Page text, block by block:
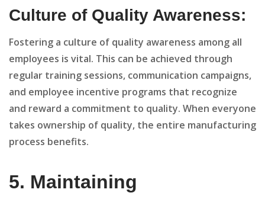
Culture of Quality Awareness:
Fostering a culture of quality awareness among all
employees is vital. This can be achieved through
regular training sessions, communication campaigns,
and employee incentive programs that recognize
and reward a commitment to quality. When everyone
takes ownership of quality, the entire manufacturing
process benefits.
5. Maintaining